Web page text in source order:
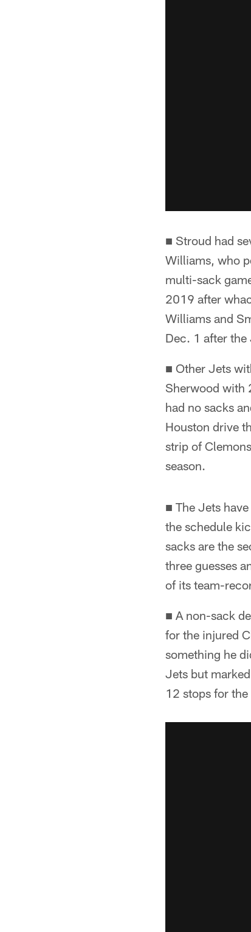
■ Stroud had
Williams, who
multi-sack
2019 after
Williams and
Dec. 1 after
■ Other Jets
Sherwood with
had no sacks
Houston drive
strip of
season.
■ The Jets
the schedule
sacks are the
three guesses
of its team-
■ A non-sack
for the injured
something he
Jets but
12 stops for the